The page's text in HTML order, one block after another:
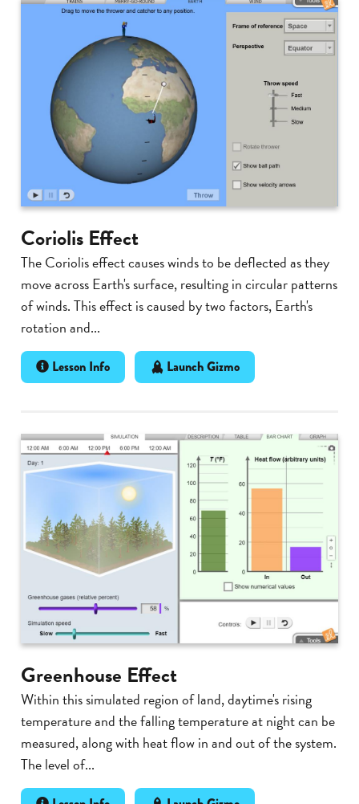
Coriolis Effect
The Coriolis effect causes winds to be deflected as they
move across Earth's surface, resulting in circular patterns
of winds. This effect is caused by two factors, Earth's
rotation and...
Lesson Info Launch Gizmo
Greenhouse Effect
Within this simulated region of land, daytime's rising
temperature and the falling temperature at night can be
measured, along with heat flow in and out of the system.
The level of...